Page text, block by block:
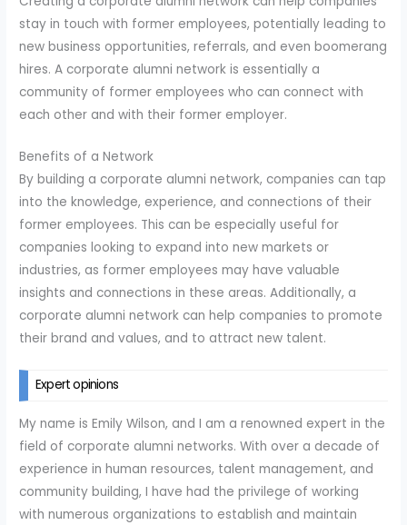
stay in touch with former employees, potentially leading to
new business opportunities, referrals, and even boomerang
hires. A corporate alumni network is essentially a
community of former employees who can connect with
each other and with their former employer.
Benefits of a Network
By building a corporate alumni network, companies can tap
into the knowledge, experience, and connections of their
former employees. This can be especially useful for
companies looking to expand into new markets or
industries, as former employees may have valuable
insights and connections in these areas. Additionally, a
corporate alumni network can help companies to promote
their brand and values, and to attract new talent.
Expert opinions
My name is Emily Wilson, and I am a renowned expert in the
field of corporate alumni networks. With over a decade of
experience in human resources, talent management, and
community building, I have had the privilege of working
with numerous organizations to establish and maintain